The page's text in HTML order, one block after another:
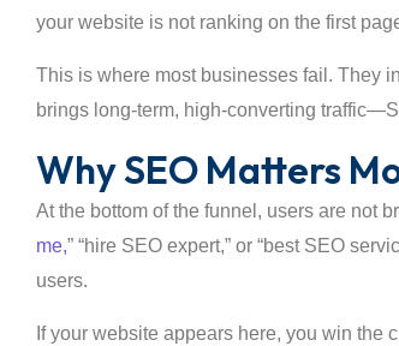
your website is not ranking on the first
This is where most businesses fail. They
brings long-term, high-converting
Why SEO Matters
At the bottom of the funnel, users are not
me,” “hire SEO expert,” or “best SEO
users.
If your website appears here, you win the